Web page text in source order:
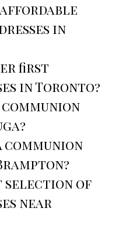
affordable
in
first
in Toronto?
communion
communion
selection of
near